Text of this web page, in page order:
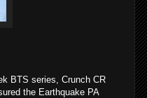
BTS series, Crunch CR
the Earthquake PA